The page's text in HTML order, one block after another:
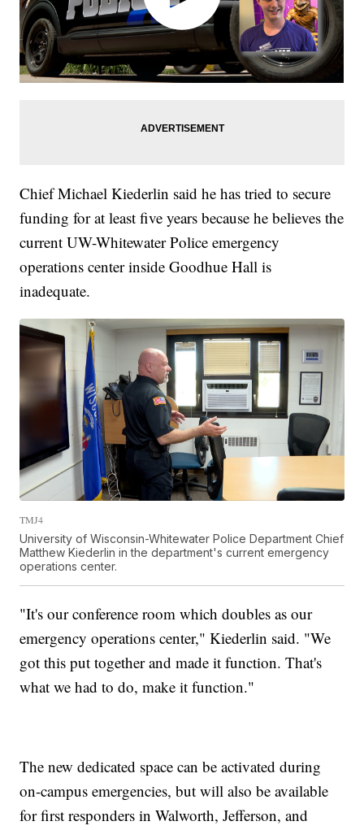
Chief Michael Kiederlin said he has tried to secure
funding for at least five years because he believes the
current UW-Whitewater Police emergency
operations center inside Goodhue Hall is
inadequate.
TMJ4
University of Wisconsin-Whitewater Police Department Chief
Matthew Kiederlin in the department's current emergency
operations center.
"It's our conference room which doubles as our
emergency operations center," Kiederlin said. "We
got this put together and made it function. That's
what we had to do, make it function."
The new dedicated space can be activated during
on-campus emergencies, but will also be available
for first responders in Walworth, Jefferson, and